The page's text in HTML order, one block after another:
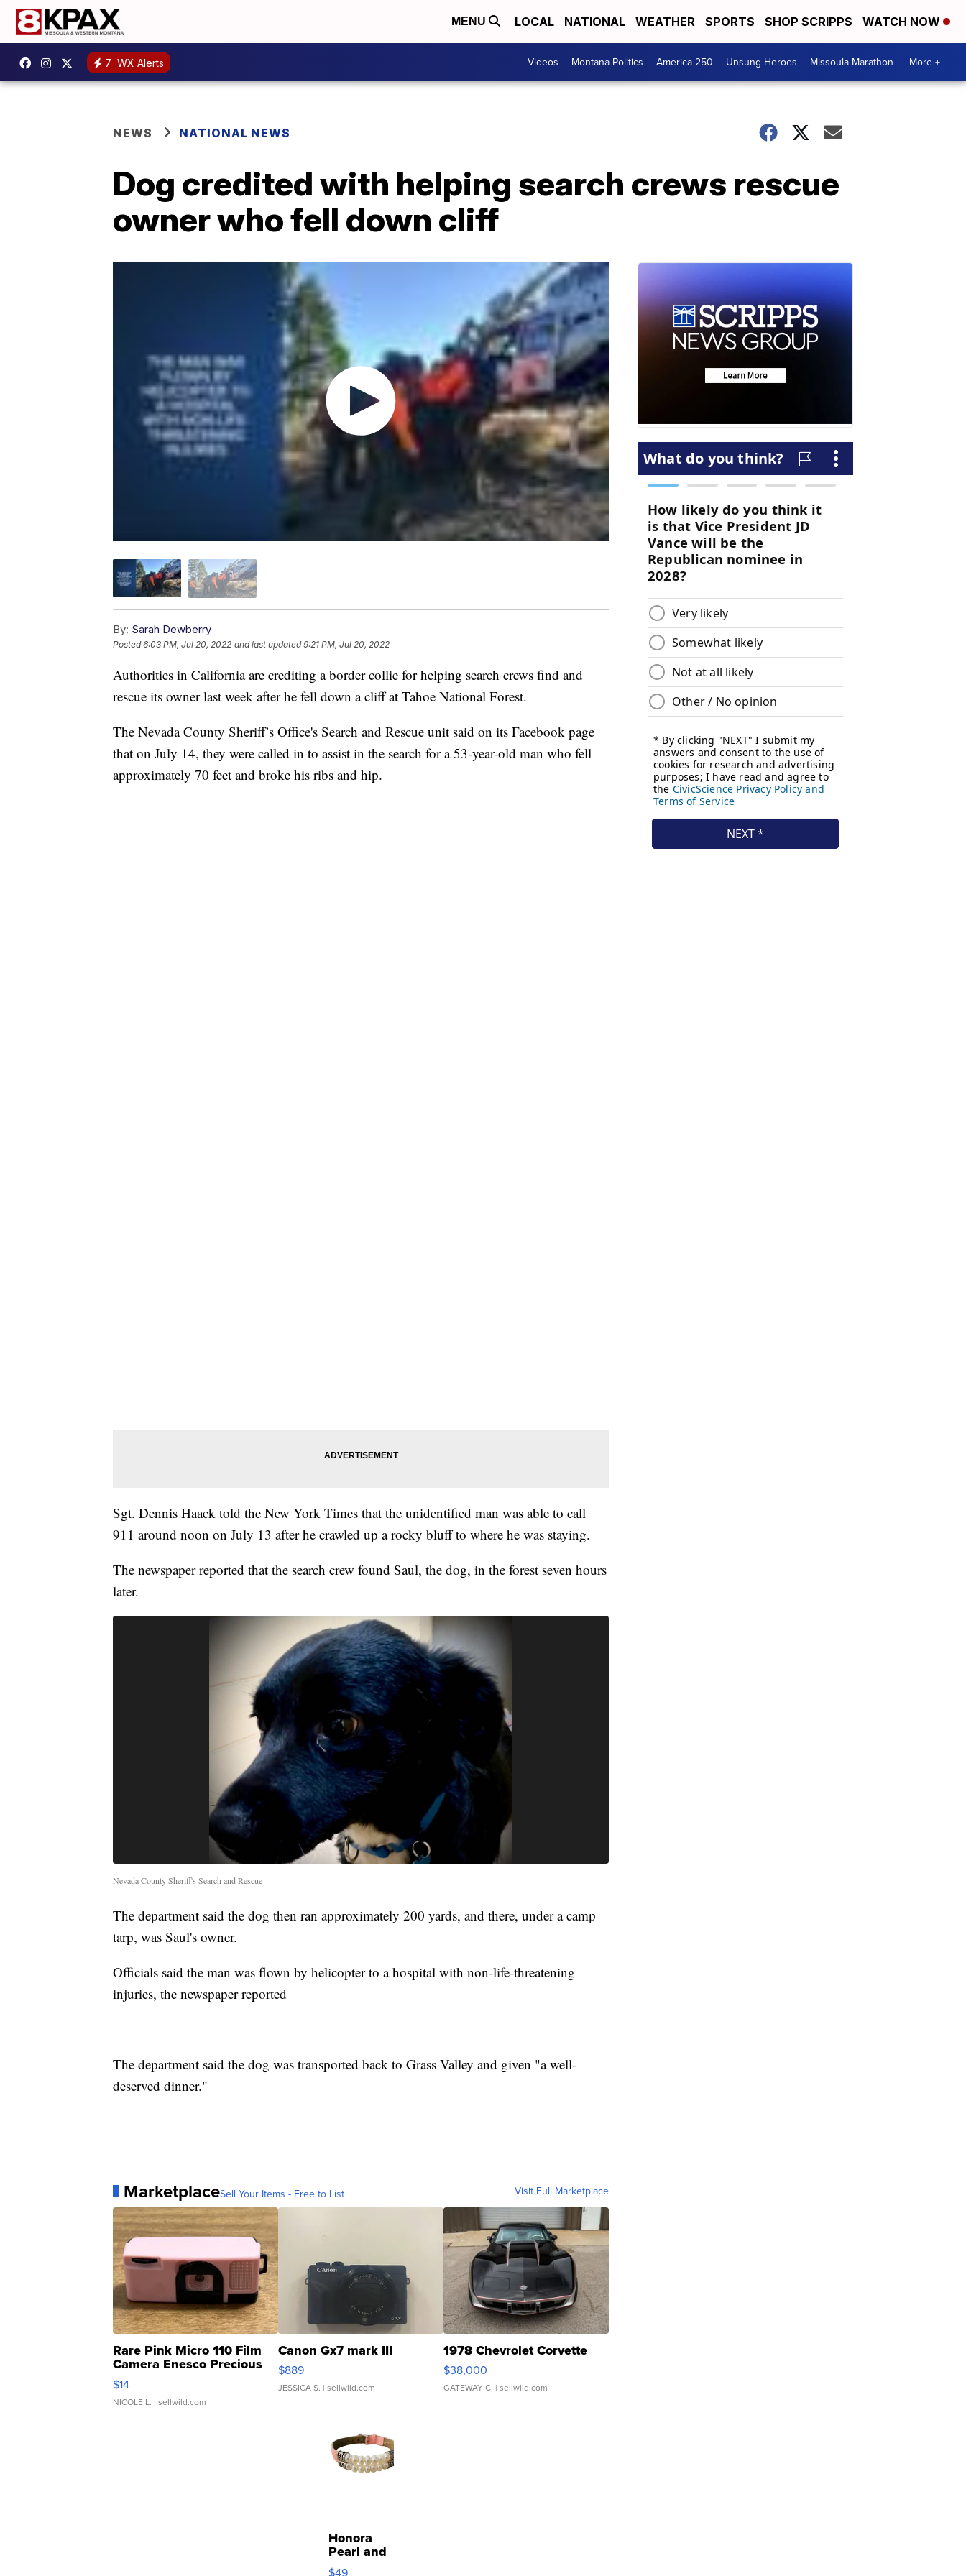
MENU LOCAL NATIONAL WEATHER SPORTS SHOP SCRIPPS WATCH NOW
7 WX Alerts Videos Montana Politics America 250 Unsung Heroes Missoula Marathon More +
NEWS NATIONAL NEWS
Dog credited with helping search crews rescue
owner who fell down cliff
By: Sarah Dewberry
Posted6:03 PM, Jul 20, 2022 and last updated 9:21 PM, Jul 20, 2022
Authorities in California are crediting a border collie for helping search crews find and
rescue its owner last week after he fell down a cliff at Tahoe National Forest.
The Nevada County Sheriff’s Office's Search and Rescue unit said on its Facebook page
that on July 14, they were called in to assist in the search for a 53-year-old man who fell
approximately 70 feet and broke his ribs and hip.
Sgt. Dennis Haack told the New York Times that the unidentified man was able to call
911 around noon on July 13 after he crawled up a rocky bluff to where he was staying.
The newspaper reported that the search crew found Saul, the dog, in the forest seven hours
later.
Nevada County Sheriff's Search and Rescue
The department said the dog then ran approximately 200 yards, and there, under a camp
tarp, was Saul's owner.
Officials said the man was flown by helicopter to a hospital with non-life-threatening
injuries, the newspaper reported
The department said the dog was transported back to Grass Valley and given "a well-
deserved dinner."
MarketplaceSell Your Items - Free to List Visit Full Marketplace
Rare Pink Micro 110 Film
Camera Enesco Precious
Moments TD4
$14
NICOLE L. | sellwild.com
Canon Gx7 mark III
$889
JESSICA S. | sellwild.com
1978 Chevrolet Corvette
$38,000
GATEWAY C. | sellwild.com
Honora
Pearl and
Pink
$49